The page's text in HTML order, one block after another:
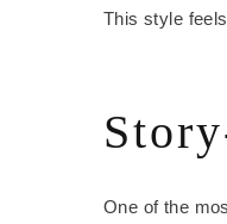
This style
One of the